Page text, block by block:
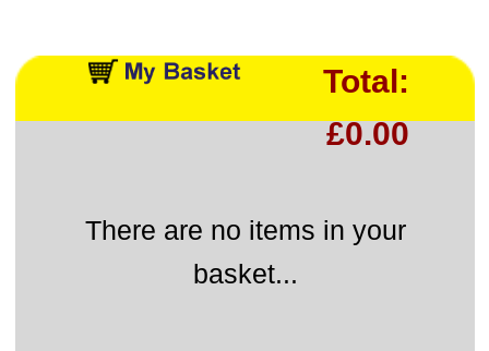
Total:
£0.00
There are no items in your
basket...